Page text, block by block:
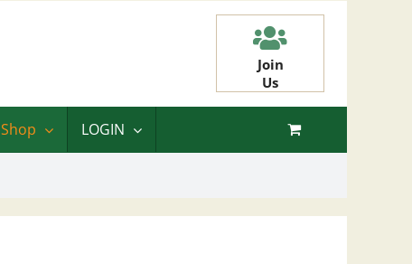
Join
Us
Shop LOGIN